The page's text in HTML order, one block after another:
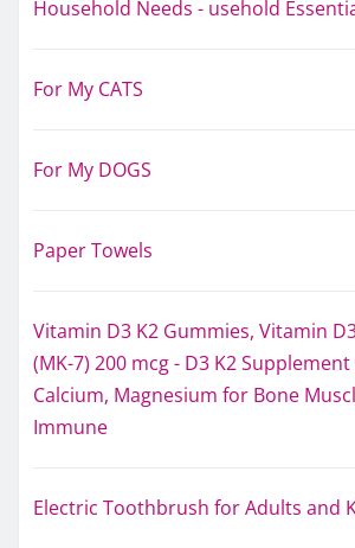
Household Needs - usehold
For My CATS
For My DOGS
Paper Towels
Vitamin D3 K2 Gummies, Vitamin
(MK-7) 200 mcg - D3 K2
Calcium, Magnesium for Bone
Immune
Electric Toothbrush for Adults and